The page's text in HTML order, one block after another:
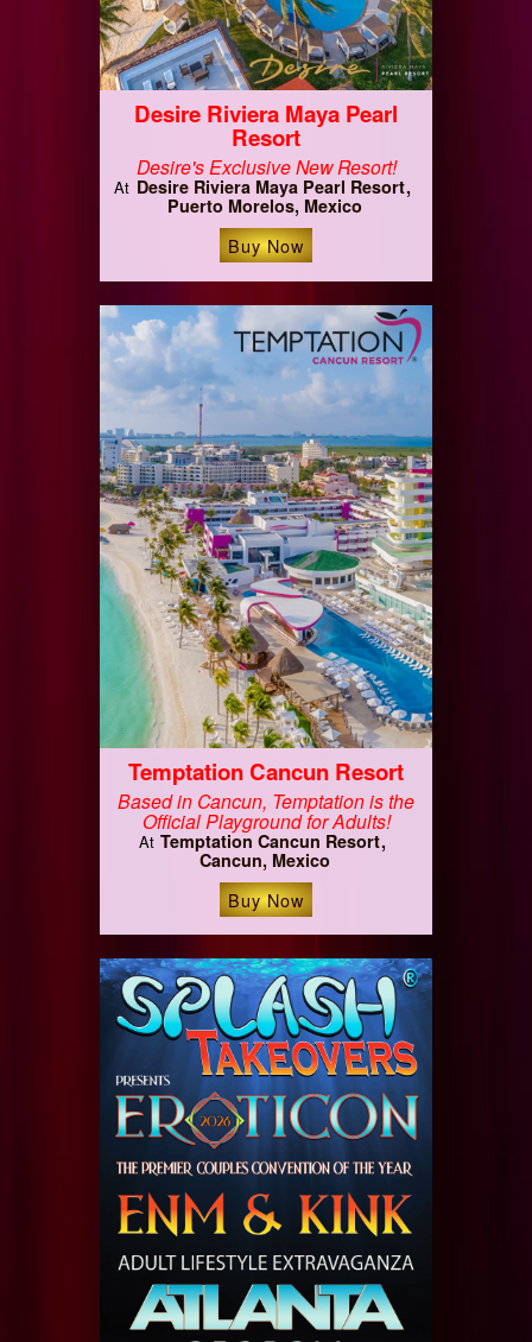
Desire Riviera Maya Pearl
Resort
Desire's Exclusive New Resort!
At Desire Riviera Maya Pearl Resort
Puerto Morelos, Mexico
Buy Now
Temptation Cancun Resort
Based in Cancun, Temptation is the
Official Playground for Adults!
At Temptation Cancun Resort
Cancun, Mexico
Buy Now